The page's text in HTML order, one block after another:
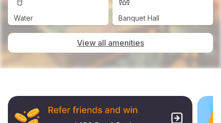
Water Banquet Hall
View all amenities